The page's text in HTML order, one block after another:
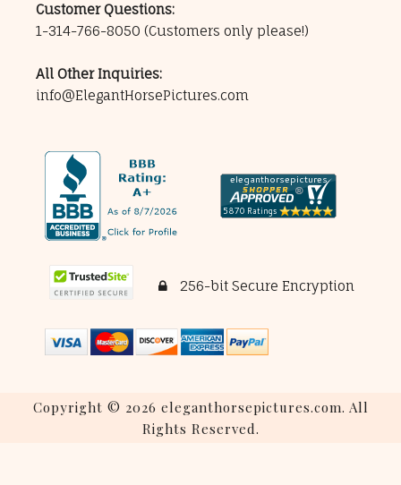
Customer Questions:
1-314-766-8050 (Customers only please!)
All Other Inquiries:
info@ElegantHorsePictures.com
256-bit Secure Encryption
Copyright © 2026 eleganthorsepictures.com. All
Rights Reserved.